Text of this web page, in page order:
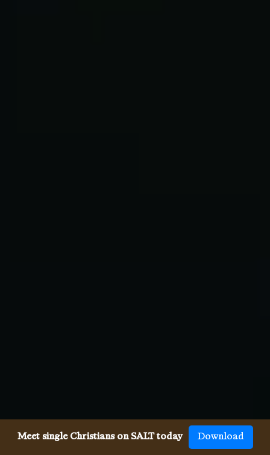
Meet single Christians on SALT today Download